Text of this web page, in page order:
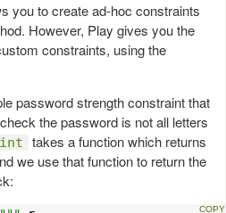
you to create ad-hoc constraints
However, Play gives you the
constraints, using the
password strength constraint that
the password is not all letters
takes a function which returns
we use that function to return the